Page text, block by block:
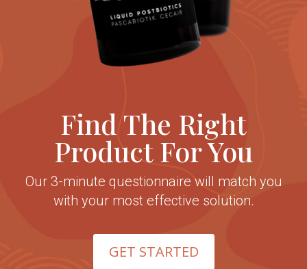
Find The Right
Product For You
Our 3-minute questionnaire will match you
with your most effective solution.
GET STARTED